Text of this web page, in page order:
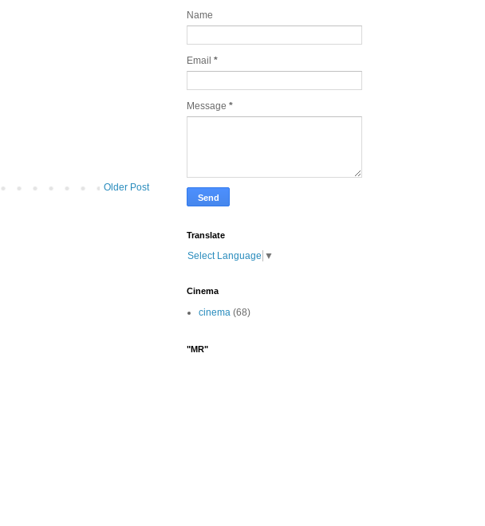
Older Post
Name
Email *
Message *
Translate
Select Language ▼
Cinema
cinema (68)
"MR"